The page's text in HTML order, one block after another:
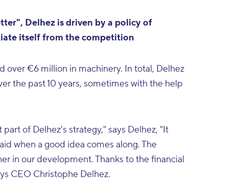
Delhez is driven by a policy of
itself from the competition
over €6 million in machinery. In total, Delhez
the past 10 years, sometimes with the help
of Delhez's strategy," says Delhez, "It
when a good idea comes along. The
in our development. Thanks to the financial
CEO Christophe Delhez.